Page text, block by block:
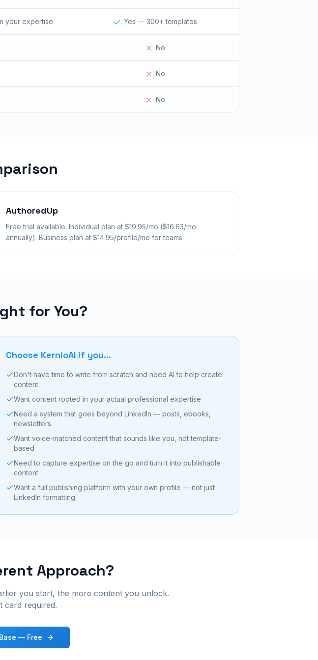
your expertise Yes — 300+ templates
No
No
No
AuthoredUp
Free trial available. Individual plan at $19.95/mo ($16.63/mo
annually). Business plan at $14.95/profile/mo for teams.
for You?
Choose KernioAI if you...
Don't have time to write from scratch and need AI to help create
content
Want content rooted in your actual professional expertise
Need a system that goes beyond LinkedIn — posts, ebooks,
newsletters
Want voice-matched content that sounds like you, not template-
based
Need to capture expertise on the go and turn it into publishable
content
Want a full publishing platform with your own profile — not just
LinkedIn formatting
Approach?
you start, the more content you unlock.
card required.
— Free